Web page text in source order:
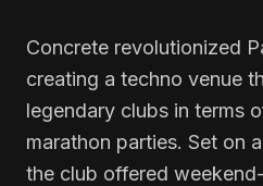
Concrete revolutionized
creating a techno venue
legendary clubs in terms
marathon parties. Set on
the club offered